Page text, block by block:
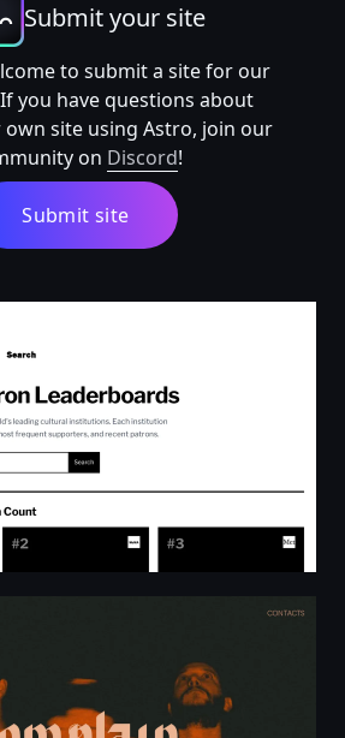
Submit your site
to submit a site for our
you have questions about
site using Astro, join our
on Discord!
Submit site
Hardcore